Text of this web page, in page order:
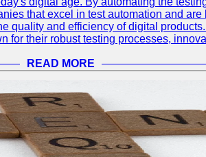
that excel in test automation and
quality and efficiency of digital
their robust testing processes,
READ MORE